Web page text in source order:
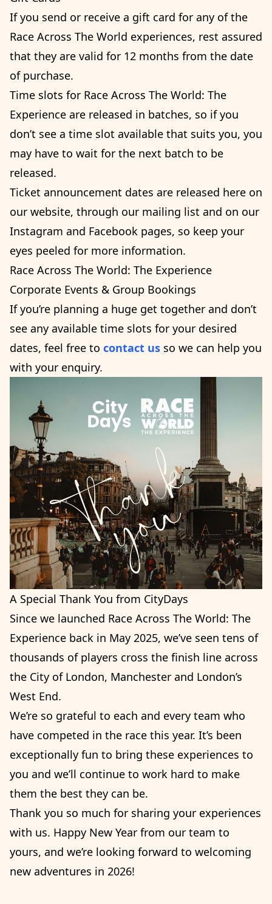
If you send or receive a gift card for any of the
Race Across The World experiences, rest assured
that they are valid for 12 months from the date
of purchase.
Time slots for Race Across The World: The
Experience are released in batches, so if you
don’t see a time slot available that suits you, you
may have to wait for the next batch to be
released.
Ticket announcement dates are released here on
our website, through our mailing list and on our
Instagram and Facebook pages, so keep your
eyes peeled for more information.
Race Across The World: The Experience
Corporate Events & Group Bookings
If you’re planning a huge get together and don’t
see any available time slots for your desired
dates, feel free to contact us so we can help you
with your enquiry.
A Special Thank You from CityDays
Since we launched Race Across The World: The
Experience back in May 2025, we’ve seen tens of
thousands of players cross the finish line across
the City of London, Manchester and London’s
West End.
We’re so grateful to each and every team who
have competed in the race this year. It’s been
exceptionally fun to bring these experiences to
you and we’ll continue to work hard to make
them the best they can be.
Thank you so much for sharing your experiences
with us. Happy New Year from our team to
yours, and we’re looking forward to welcoming
new adventures in 2026!